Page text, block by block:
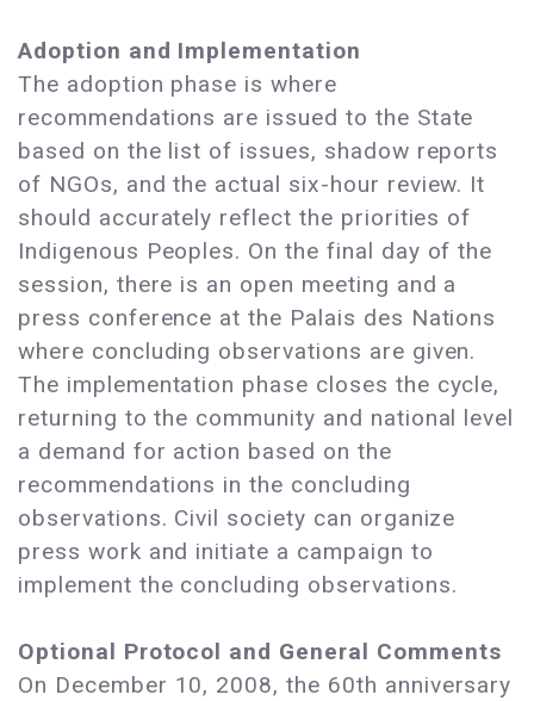
Adoption and Implementation
The adoption phase is where
recommendations are issued to the State
based on the list of issues, shadow reports
of NGOs, and the actual six-hour review. It
should accurately reflect the priorities of
Indigenous Peoples. On the final day of the
session, there is an open meeting and a
press conference at the Palais des Nations
where concluding observations are given.
The implementation phase closes the cycle,
returning to the community and national level
a demand for action based on the
recommendations in the concluding
observations. Civil society can organize
press work and initiate a campaign to
implement the concluding observations.
Optional Protocol and General Comments
On December 10, 2008, the 60th anniversary